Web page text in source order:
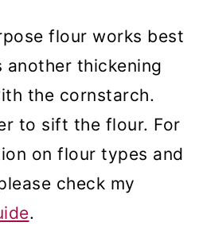
flour works best
another thickening
the cornstarch.
to sift the flour. For
on flour types and
check my
.